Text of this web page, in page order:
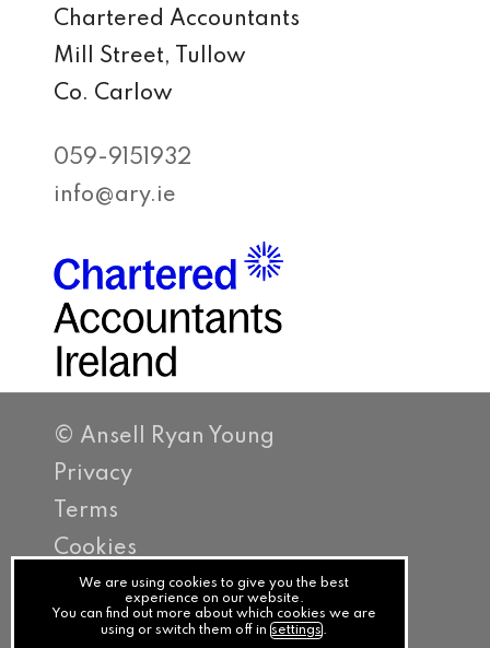
Chartered Accountants
Mill Street, Tullow
Co. Carlow
059-9151932
info@ary.ie
© Ansell Ryan Young
Privacy
Terms
Cookies
PracticeNet
by
We are using cookies to give you the best
experience on our website.
You can find out more about which cookies we are
using or switch them off insettings.